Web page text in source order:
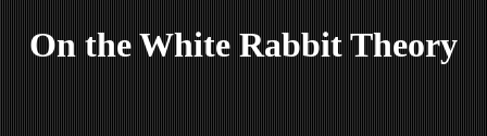
On the White Rabbit Theory